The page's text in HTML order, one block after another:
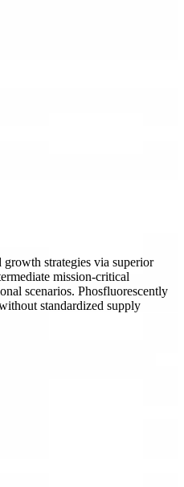
strategies via superior
mission-critical
scenarios. Phosfluorescently
standardized supply